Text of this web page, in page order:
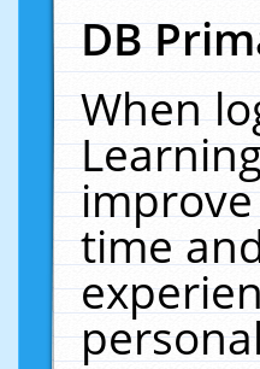
DB
When
time